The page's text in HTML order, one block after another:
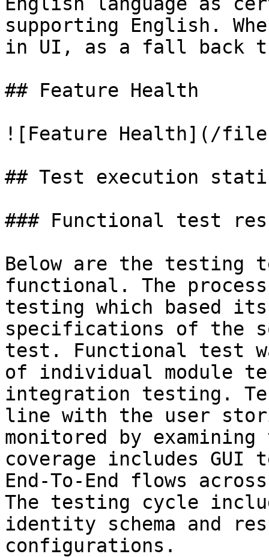
supporting English.
in UI, as a fall back
## Feature Health
![Feature Health](/
## Test execution
### Functional test
Below are the testing
functional. The
testing which based
specifications of the
test. Functional test
of individual module
integration testing.
line with the user
monitored by
coverage includes
End-To-End flows
The testing cycle
identity schema and
configurations.